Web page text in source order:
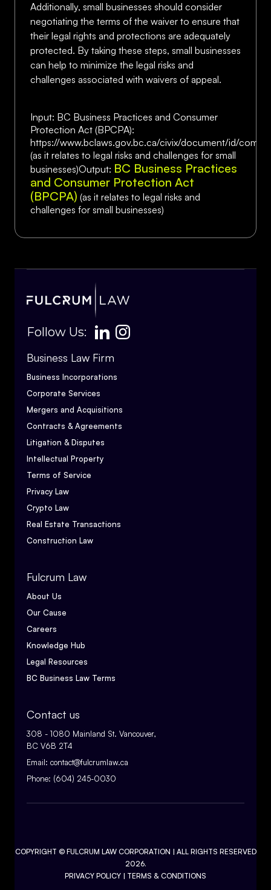
Additionally, small businesses should consider
negotiating the terms of the waiver to ensure that
their legal rights and protections are adequately
protected. By taking these steps, small businesses
can help to minimize the legal risks and
challenges associated with waivers of appeal.
Input: BC Business Practices and Consumer
Protection Act (BPCPA):
https://www.bclaws.gov.bc.ca/civix/document/id/
(as it relates to legal risks and challenges for small
businesses)Output: BC Business Practices
and Consumer Protection Act
(BPCPA) (as it relates to legal risks and
challenges for small businesses)
Follow Us:
Business Law Firm
Business Incorporations
Corporate Services
Mergers and Acquisitions
Contracts & Agreements
Litigation & Disputes
Intellectual Property
Terms of Service
Privacy Law
Crypto Law
Real Estate Transactions
Construction Law
Fulcrum Law
About Us
Our Cause
Careers
Knowledge Hub
Legal Resources
BC Business Law Terms
Contact us
308 - 1080 Mainland St. Vancouver,
BC V6B 2T4
Email: contact@fulcrumlaw.ca
Phone: (604) 245-0030
COPYRIGHT © FULCRUM LAW CORPORATION | ALL RIGHTS RESERVED
2026.
PRIVACY POLICY | TERMS & CONDITIONS